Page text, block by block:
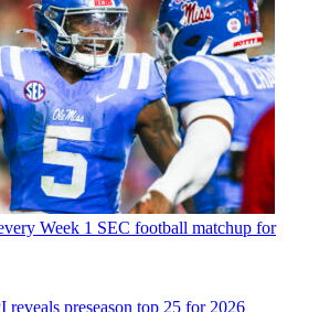
Week 1 SEC football matchup for
reveals preseason top 25 for 2026